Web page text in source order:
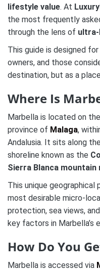
lifestyle value. At
the most frequently
through the lens of ultra-
This guide is designed
owners, and those
destination, but as a
Where Is
Marbella is located on
province of Malaga,
Andalusia. It sits along
shoreline known as the
Sierra Blanca mountain
This unique geographical
most desirable micro-
protection, sea views,
key factors in Marbella’s
How Do You
Marbella is accessed via